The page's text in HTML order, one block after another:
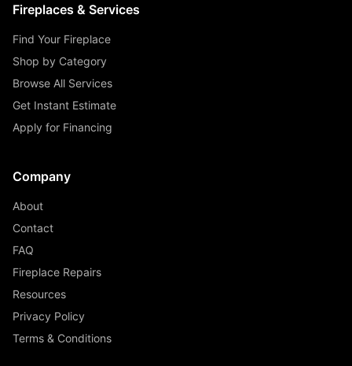
Fireplaces & Services
Find Your Fireplace
Shop by Category
Browse All Services
Get Instant Estimate
Apply for Financing
Company
About
Contact
FAQ
Fireplace Repairs
Resources
Privacy Policy
Terms & Conditions